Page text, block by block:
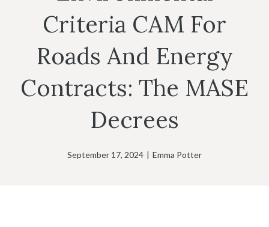
Criteria CAM For
Roads And Energy
Contracts: The MASE
Decrees
September 17, 2024 | Emma Potter